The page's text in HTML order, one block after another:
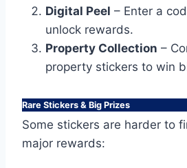
Digital Peel – Enter a
unlock rewards.
Property Collection –
property stickers to win
Rare Stickers & Big Prizes
Some stickers are harder to
major rewards: